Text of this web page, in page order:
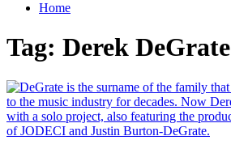
Home
Tag: Derek DeGrate